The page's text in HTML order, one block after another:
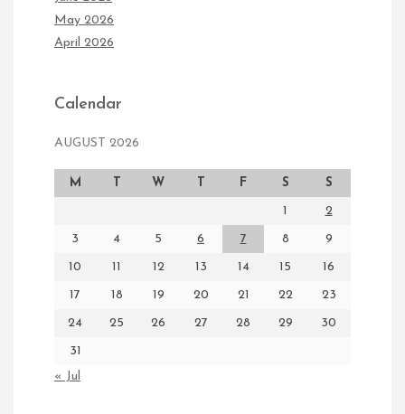
May 2026
April 2026
Calendar
AUGUST 2026
M T W T F S S
1 2
3 4 5 6 7 8 9
10 11 12 13 14 15 16
17 18 19 20 21 22 23
24 25 26 27 28 29 30
31
« Jul